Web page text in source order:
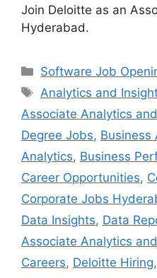
Join Deloitte as an
Hyderabad.
Categories
Software Job
Tags
Analytics and
Associate Analytics
Degree Jobs, Business
Analytics, Business
Career Opportunities,
Corporate Jobs
Data Insights, Data
Associate Analytics
Careers, Deloitte Hiring,